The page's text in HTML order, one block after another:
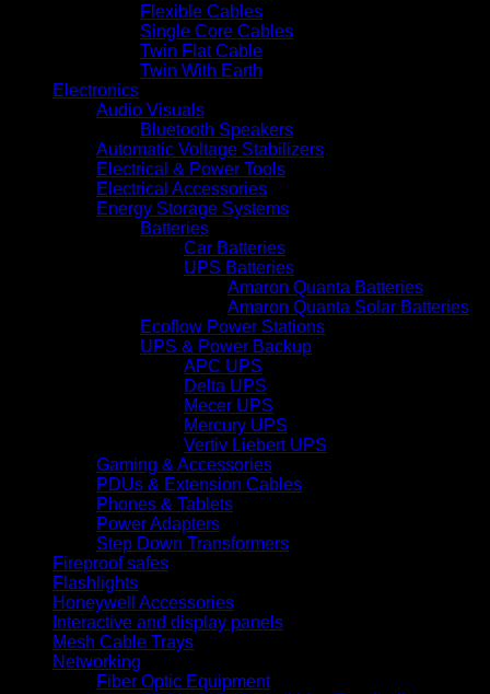
Flexible Cables
Single Core Cables
Twin Flat Cable
Twin With Earth
Electronics
Audio Visuals
Bluetooth Speakers
Automatic Voltage Stabilizers
Electrical & Power Tools
Electrical Accessories
Energy Storage Systems
Batteries
Car Batteries
UPS Batteries
Amaron Quanta Batteries
Amaron Quanta Solar Batteries
Ecoflow Power Stations
UPS & Power Backup
APC UPS
Delta UPS
Mecer UPS
Mercury UPS
Vertiv Liebert UPS
Gaming & Accessories
PDUs & Extension Cables
Phones & Tablets
Power Adapters
Step Down Transformers
Fireproof safes
Flashlights
Honeywell Accessories
Interactive and display panels
Mesh Cable Trays
Networking
Fiber Optic Equipment